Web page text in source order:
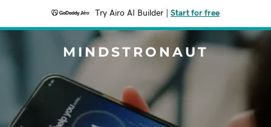
Try Airo AI Builder Start for free
MINDSTRONAUT